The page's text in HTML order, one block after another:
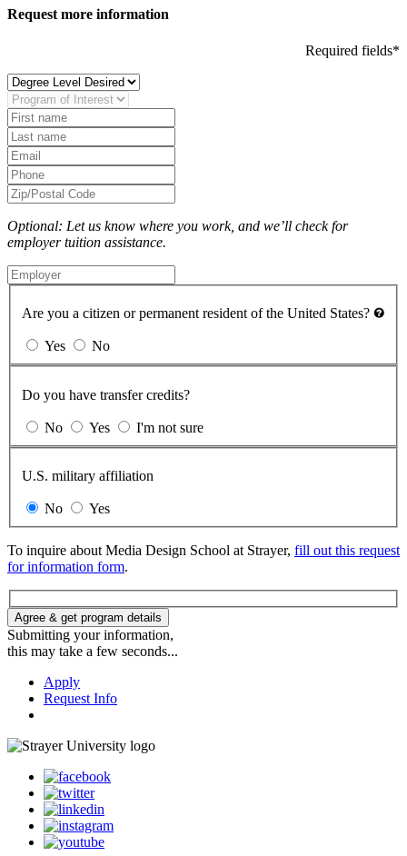
Request more information
Required fields*
Optional: Let us know where you work, and we’ll check for
employer tuition assistance.
Are you a citizen or permanent resident of the United States?
Yes No
Do you have transfer credits?
No Yes I'm not sure
U.S. military affiliation
No Yes
To inquire about Media Design School at Strayer, fill out this request
for information form.
Agree & get program details
Submitting your information,
this may take a few seconds...
Apply
Request Info